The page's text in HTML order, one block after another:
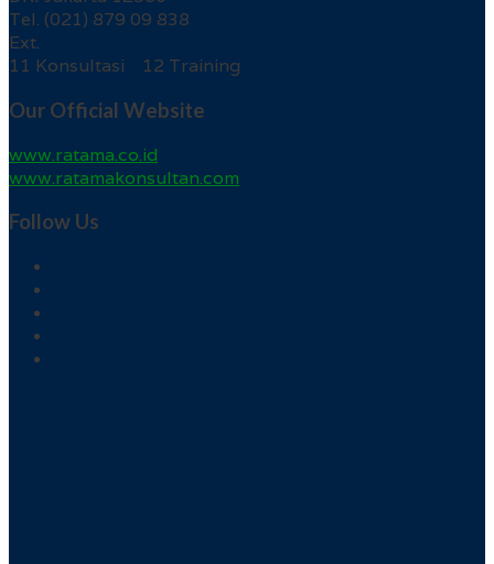
Tel. (021) 879 09 838
Ext.
11 Konsultasi 12 Training
Our Official Website
www.ratama.co.id
www.ratamakonsultan.com
Follow Us